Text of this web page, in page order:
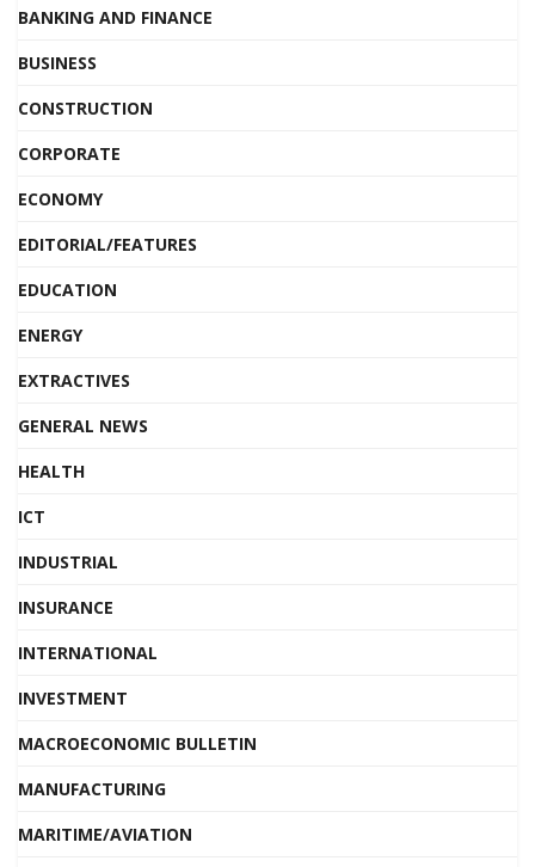
BANKING AND FINANCE
BUSINESS
CONSTRUCTION
CORPORATE
ECONOMY
EDITORIAL/FEATURES
EDUCATION
ENERGY
EXTRACTIVES
GENERAL NEWS
HEALTH
ICT
INDUSTRIAL
INSURANCE
INTERNATIONAL
INVESTMENT
MACROECONOMIC BULLETIN
MANUFACTURING
MARITIME/AVIATION